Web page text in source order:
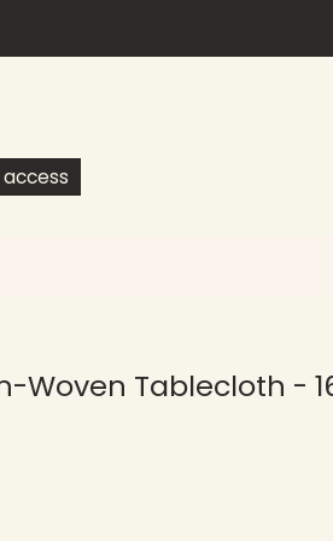
access
Woven Tablecloth -